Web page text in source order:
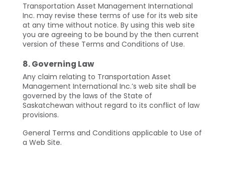
Transportation Asset Management International
Inc. may revise these terms of use for its web site
at any time without notice. By using this web site
you are agreeing to be bound by the then current
version of these Terms and Conditions of Use.
8. Governing Law
Any claim relating to Transportation Asset
Management International Inc.’s web site shall be
governed by the laws of the State of
Saskatchewan without regard to its conflict of law
provisions.
General Terms and Conditions applicable to Use of
a Web Site.